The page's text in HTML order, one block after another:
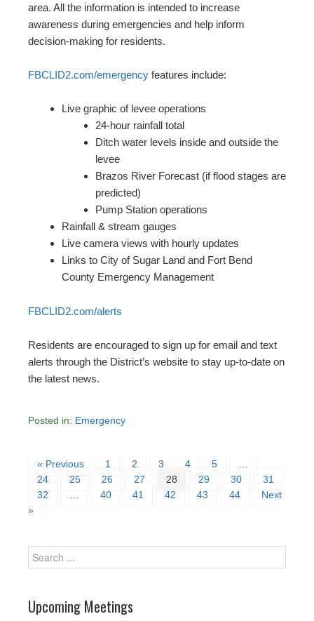
area. All the information is intended to increase
awareness during emergencies and help inform
decision-making for residents.
FBCLID2.com/emergency features include:
Live graphic of levee operations
24-hour rainfall total
Ditch water levels inside and outside the
levee
Brazos River Forecast (if flood stages are
predicted)
Pump Station operations
Rainfall & stream gauges
Live camera views with hourly updates
Links to City of Sugar Land and Fort Bend
County Emergency Management
FBCLID2.com/alerts
Residents are encouraged to sign up for email and text
alerts through the District’s website to stay up-to-date on
the latest news.
Posted in: Emergency
« Previous 1 2 3 4 5
24
25 26 27 28 29 30
31
32
40 41 42 43 44
Next
»
Upcoming Meetings